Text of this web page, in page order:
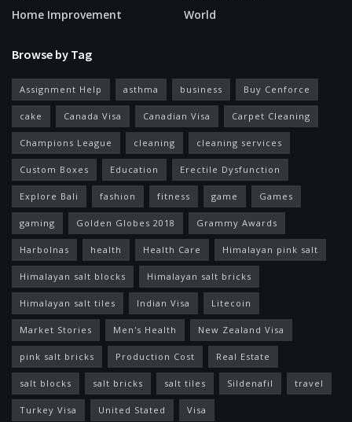
Home Improvement
World
Browse by Tag
Assignment Help asthma business Buy Cenforce
cake Canada Visa Canadian Visa Carpet Cleaning
Champions League cleaning cleaning services
Custom Boxes Education Erectile Dysfunction
Explore Bali fashion fitness game Games
gaming Golden Globes 2018 Grammy Awards
Harbolnas health Health Care Himalayan pink salt
Himalayan salt blocks Himalayan salt bricks
Himalayan salt tiles Indian Visa Litecoin
Market Stories Men's Health New Zealand Visa
pink salt bricks Production Cost Real Estate
salt blocks salt bricks salt tiles Sildenafil travel
Turkey Visa United Stated Visa